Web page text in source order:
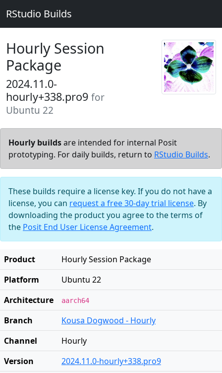
RStudio Builds
Hourly Session
Package
2024.11.0-
hourly+338.pro9 for
Ubuntu 22
Hourly buildsare intended for internal Posit
prototyping. For daily builds, return to RStudio Builds.
These builds require a license key. If you do not have a
license, you can request a free 30-day trial license. By
downloading the product you agree to the terms of
the Posit End User License Agreement.
Product
Hourly Session Package
Platform
Ubuntu 22
Architecture
aarch64
Branch
Kousa Dogwood - Hourly
Channel
Hourly
Version
2024.11.0-hourly+338.pro9